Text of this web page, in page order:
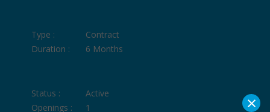
Type :
Contract
Duration :
6 Months
Status :
Active
Openings :
1
×